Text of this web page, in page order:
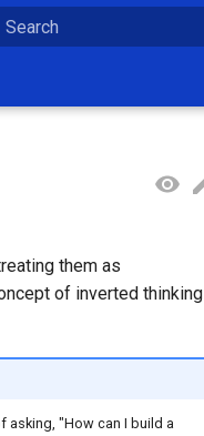
them as
of inverted thinking
asking, "How can I build a